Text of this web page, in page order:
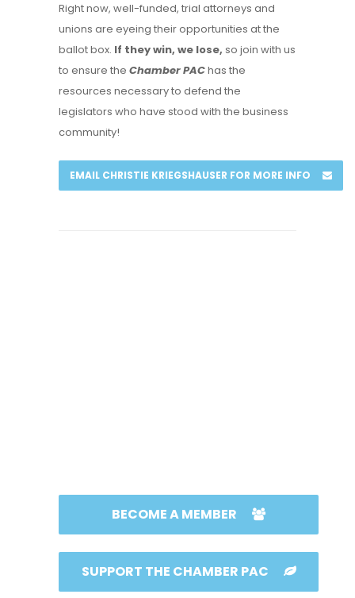
Right now, well-funded, trial attorneys and
unions are eyeing their opportunities at the
ballot box. If they win, we lose, so join with us
to ensure the Chamber PAChas the
resources necessary to defend the
legislators who have stood with the business
community!
EMAIL CHRISTIE KRIEGSHAUSER FOR MORE INFO
BECOME A MEMBER
SUPPORT THE CHAMBER PAC